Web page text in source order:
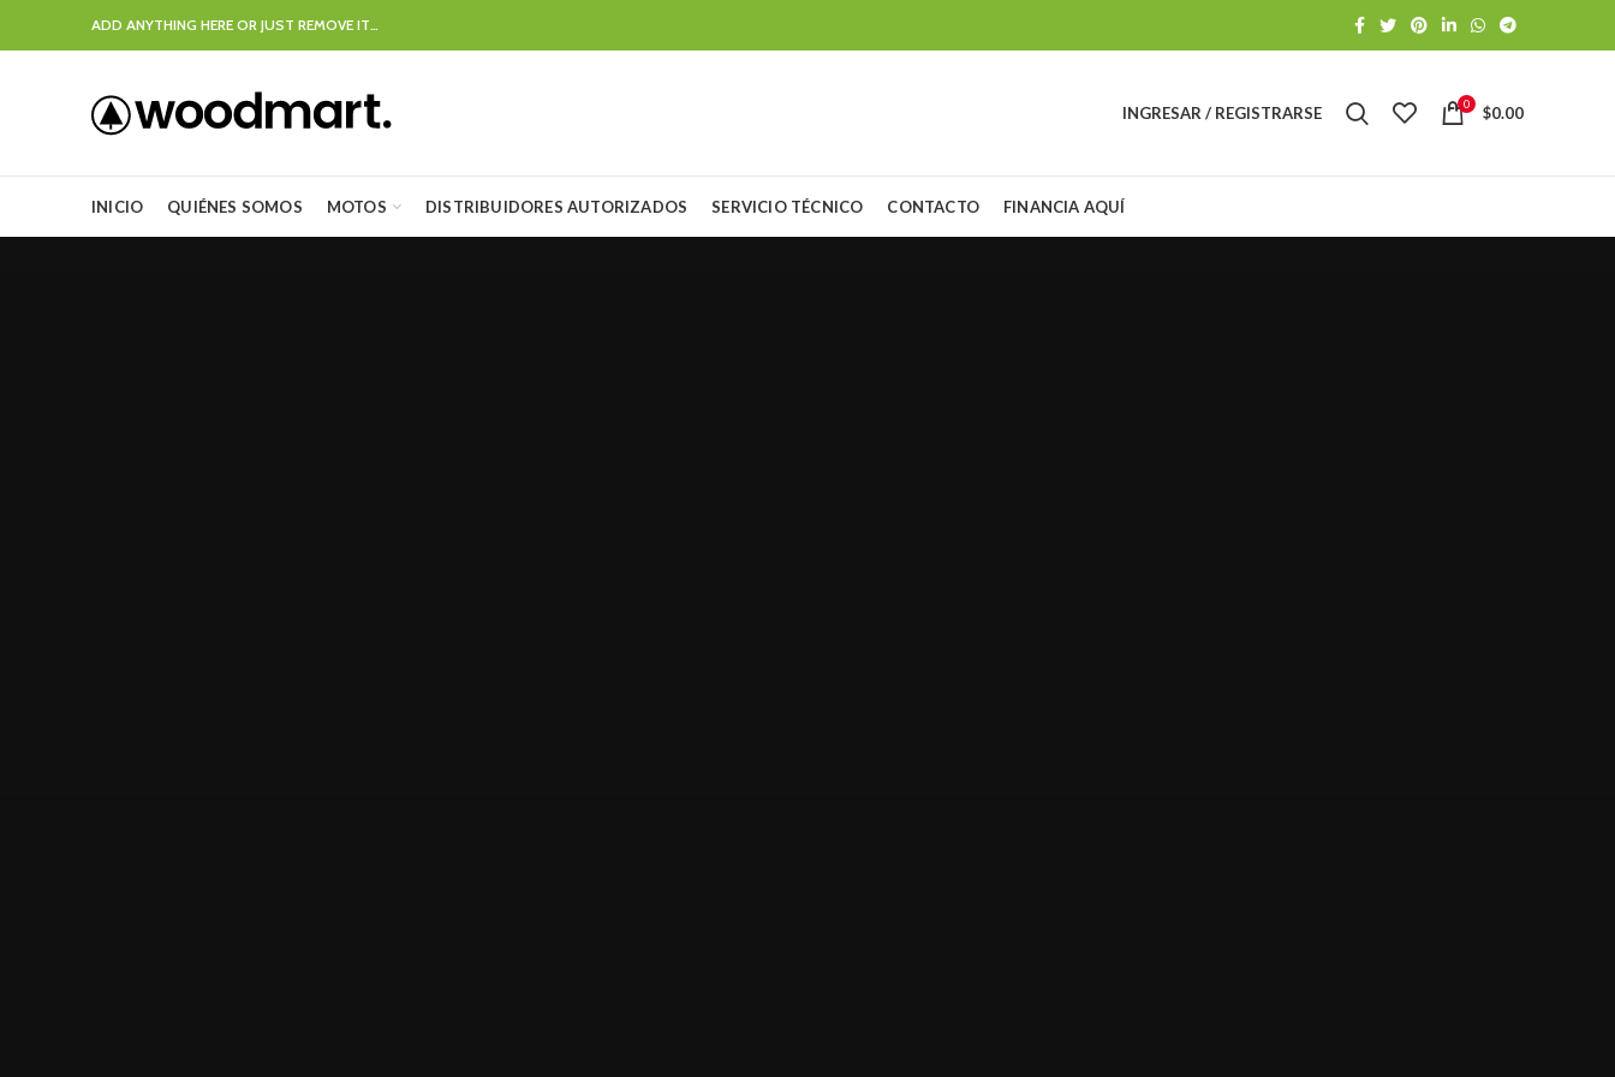
ADD ANYTHING HERE OR JUST REMOVE IT…
INGRESAR / REGISTRARSE 0 $0.00
INICIO QUIÉNES SOMOS MOTOS DISTRIBUIDORES AUTORIZADOS SERVICIO TÉCNICO CONTACTO FINANCIA AQUÍ